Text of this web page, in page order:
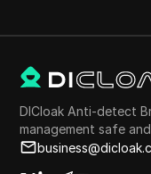
DICloak Anti-detect
management safe